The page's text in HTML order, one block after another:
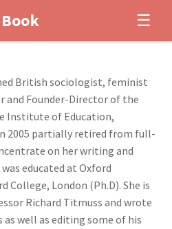
☰
British sociologist, feminist
and Founder-Director of the
Institute of Education,
2005 partially retired from full-
on her writing and
educated at Oxford
College, London (Ph.D). She is
Richard Titmuss and wrote
well as editing some of his